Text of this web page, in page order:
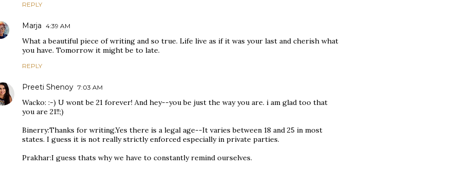
REPLY
Marja 4:39 AM
What a beautiful piece of writing and so true. Life live as if it was your last and cherish what
you have. Tomorrow it might be to late.
REPLY
Preeti Shenoy 7:03 AM
Wacko: :-) U wont be 21 forever! And hey--you be just the way you are. i am glad too that
you are 21!!;)
Binerry:Thanks for writing.Yes there is a legal age--It varies between 18 and 25 in most
states. I guess it is not really strictly enforced especially in private parties.
Prakhar:I guess thats why we have to constantly remind ourselves.